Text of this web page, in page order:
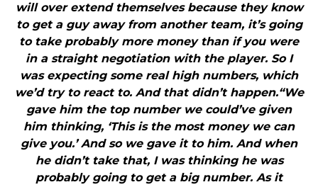
will over extend themselves because they know
to get a guy away from another team, it’s going
to take probably more money than if you were
in a straight negotiation with the player. So I
was expecting some real high numbers, which
we’d try to react to. And that didn’t happen.“We
gave him the top number we could’ve given
him thinking, ‘This is the most money we can
give you.’ And so we gave it to him. And when
he didn’t take that, I was thinking he was
probably going to get a big number. As it